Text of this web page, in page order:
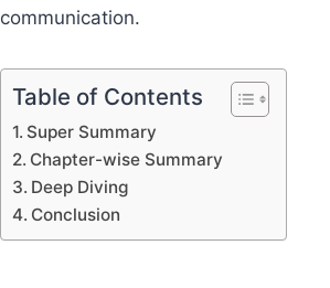
communication.
Table of Contents
Super Summary
Chapter-wise Summary
Deep Diving
Conclusion